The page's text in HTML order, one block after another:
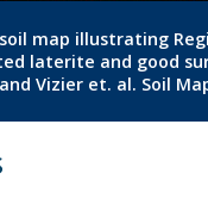
soil map illustrating
laterite and good
Vizier et. al. Soil